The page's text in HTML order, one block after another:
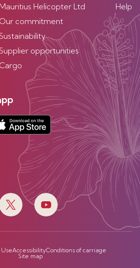
Mauritius Helicopter Ltd
Our commitment
opportunities
Cargo
Help
AccessibilityConditions of carriage
Site map